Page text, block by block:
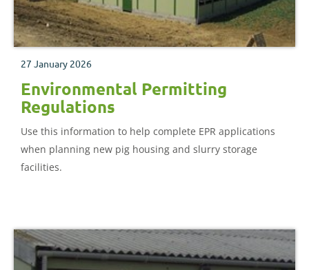
27 January 2026
Environmental Permitting
Regulations
Use this information to help complete EPR applications
when planning new pig housing and slurry storage
facilities.